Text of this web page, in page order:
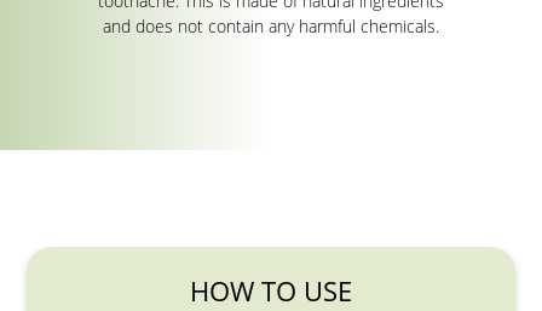
and does not contain any harmful chemicals.
HOW TO USE